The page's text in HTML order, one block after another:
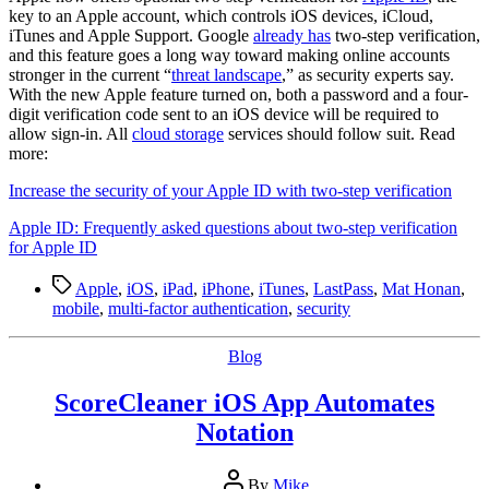
Step
Verification
key to an Apple account, which controls iOS devices, iCloud,
iTunes and Apple Support. Google already has two-step verification,
and this feature goes a long way toward making online accounts
stronger in the current “threat landscape,” as security experts say.
With the new Apple feature turned on, both a password and a four-
digit verification code sent to an iOS device will be required to
allow sign-in. All cloud storage services should follow suit. Read
more:
Increase the security of your Apple ID with two-step verification
Apple ID: Frequently asked questions about two-step verification
for Apple ID
TagsApple, iOS, iPad, iPhone, iTunes, LastPass, Mat Honan,
mobile, multi-factor authentication, security
Categories
Blog
ScoreCleaner iOS App Automates
Notation
PostBy Mike